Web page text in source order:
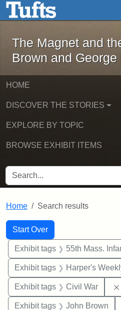
Skip to main contentThe Magnet
The Magnet and
Brown and
HOME
DISCOVER THE STORIES
EXPLORE BY TOPIC
BROWSE EXHIBIT ITEMS
SEARCH FOR
Home Search results
Search
Search Constraints
Start Over
You searched for:
Exhibit tags 55th Mass. Infantry
Exhibit tags Harper's
Exhibit tags Civil War
Exhibit tags John Brown